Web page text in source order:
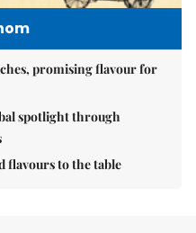
promising flavour for
spotlight through
flavours to the table